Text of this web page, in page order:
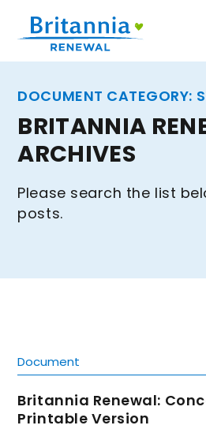
DOCUMENT CATEGORY:
BRITANNIA
ARCHIVES
Please search the list
posts.
Document
Britannia Renewal:
Printable Version